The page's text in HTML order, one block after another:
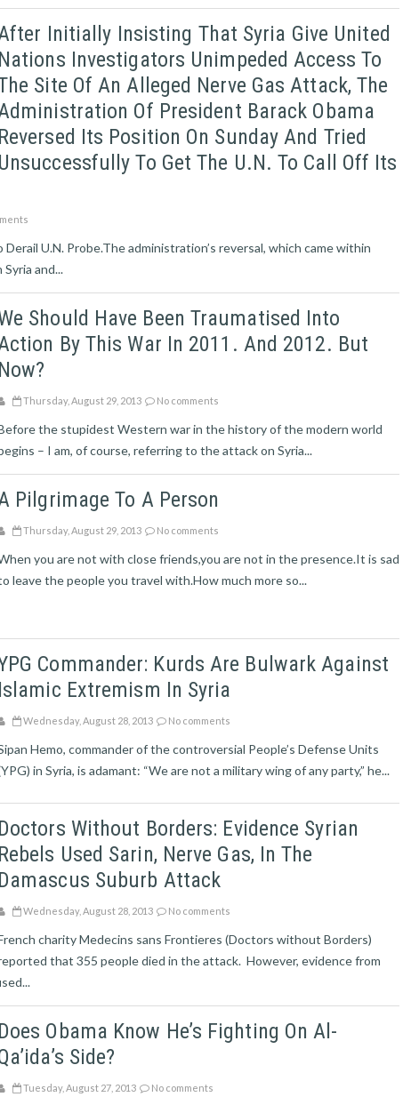
Initially Insisting That Syria Give United
Nations Investigators Unimpeded Access To
Site Of An Alleged Nerve Gas Attack, The
Of President Barack Obama
Reversed Its Position On Sunday And Tried
Unsuccessfully To Get The U.N. To Call Off Its
U.N. Probe.The administration’s reversal, which came within
and...
Should Have Been Traumatised Into
By This War In 2011. And 2012. But
Now?
Thursday, August 29, 2013 No comments
the stupidest Western war in the history of the modern world
– I am, of course, referring to the attack on Syria...
Pilgrimage To A Person
Thursday, August 29, 2013 No comments
you are not with close friends,you are not in the presence.It is sad
leave the people you travel with.How much more so...
Commander: Kurds Are Bulwark Against
Islamic Extremism In Syria
Wednesday, August 28, 2013 No comments
Hemo, commander of the controversial People’s Defense Units
in Syria, is adamant: “We are not a military wing of any party,” he...
Doctors Without Borders: Evidence Syrian
Rebels Used Sarin, Nerve Gas, In The
Damascus Suburb Attack
Wednesday, August 28, 2013 No comments
charity Medecins sans Frontieres (Doctors without Borders)
that 355 people died in the attack. However, evidence from
Does Obama Know He’s Fighting On Al-
Side?
Tuesday, August 27, 2013 No comments